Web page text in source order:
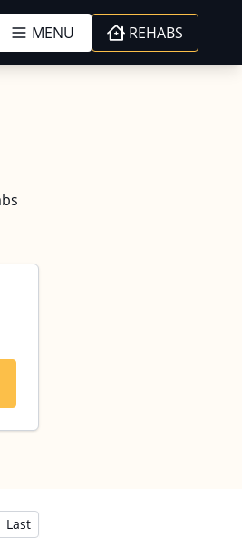
MENU REHABS
Last